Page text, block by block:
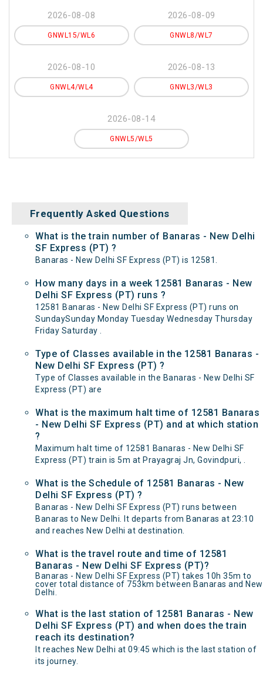
2026-08-08
GNWL15/WL6
2026-08-09
GNWL8/WL7
2026-08-10
GNWL4/WL4
2026-08-13
GNWL3/WL3
2026-08-14
GNWL5/WL5
Frequently Asked Questions
What is the train number of Banaras - New Delhi
SF Express (PT) ?
Banaras - New Delhi SF Express (PT) is 12581.
How many days in a week 12581 Banaras - New
Delhi SF Express (PT) runs ?
12581 Banaras - New Delhi SF Express (PT) runs on
SundaySunday Monday Tuesday Wednesday Thursday
Friday Saturday .
Type of Classes available in the 12581 Banaras -
New Delhi SF Express (PT) ?
Type of Classes available in the Banaras - New Delhi SF
Express (PT) are
What is the maximum halt time of 12581 Banaras
- New Delhi SF Express (PT) and at which station
?
Maximum halt time of 12581 Banaras - New Delhi SF
Express (PT) train is 5m at Prayagraj Jn, Govindpuri, .
What is the Schedule of 12581 Banaras - New
Delhi SF Express (PT) ?
Banaras - New Delhi SF Express (PT) runs between
Banaras to New Delhi. It departs from Banaras at 23:10
and reaches New Delhi at destination.
What is the travel route and time of 12581
Banaras - New Delhi SF Express (PT)?
Banaras - New Delhi SF Express (PT) takes 10h 35m to
cover total distance of 753km between Banaras and New
Delhi.
What is the last station of 12581 Banaras - New
Delhi SF Express (PT) and when does the train
reach its destination?
It reaches New Delhi at 09:45 which is the last station of
its journey.